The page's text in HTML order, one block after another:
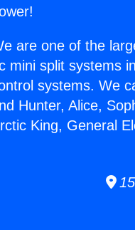
are one of the
mini split systems
systems. We
Hunter, Alice,
King, General